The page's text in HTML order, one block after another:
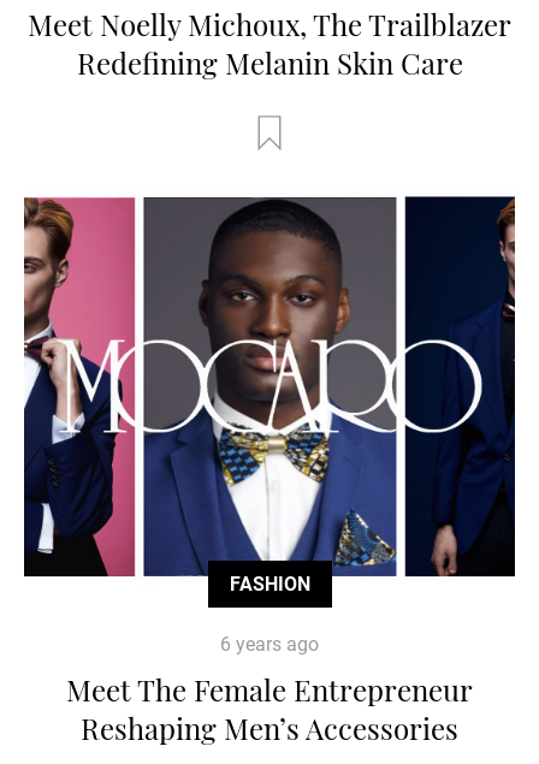
Meet Noelly Michoux, The Trailblazer
Redefining Melanin Skin Care
FASHION
6 years ago
Meet The Female Entrepreneur
Reshaping Men’s Accessories